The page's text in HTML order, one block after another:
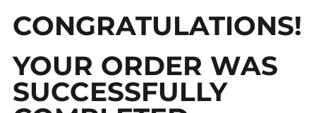
CONGRATULATIONS!
YOUR ORDER WAS
SUCCESSFULLY